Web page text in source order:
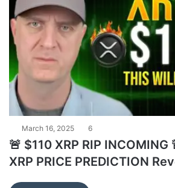
March 16, 2025 6
🚨 $110 XRP RIP INCOMING
XRP PRICE PREDICTION